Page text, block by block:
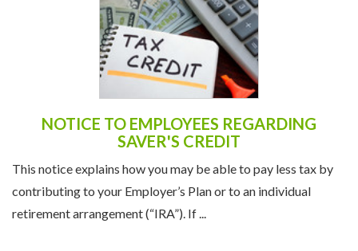
NOTICE TO EMPLOYEES REGARDING
SAVER'S CREDIT
This notice explains how you may be able to pay less tax by
contributing to your Employer’s Plan or to an individual
retirement arrangement (“IRA”). If ...